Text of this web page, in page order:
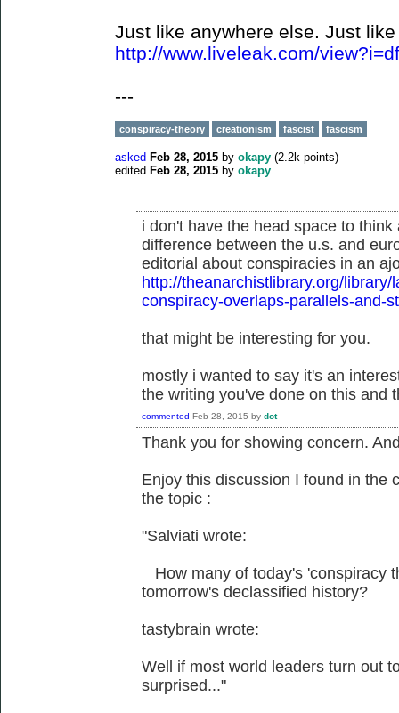
Just like anywhere else. Just
http://www.liveleak.com/
---
conspiracy-theory creationism fascist fascism
asked Feb 28, 2015 by okapy (2.2k points)
edited Feb 28, 2015 by okapy
i don't have the head space to
difference between the u.s. and
editorial about conspiracies in an
http://theanarchistlibrary.org/
conspiracy-overlaps-parallels-and-
that might be interesting for you.
mostly i wanted to say it's an
the writing you've done on this and
commented Feb 28, 2015 by dot
Thank you for showing concern.
Enjoy this discussion I found in the
the topic :
"Salviati wrote:
How many of today's 'conspiracy
tomorrow's declassified history?
tastybrain wrote:
Well if most world leaders turn out
surprised..."